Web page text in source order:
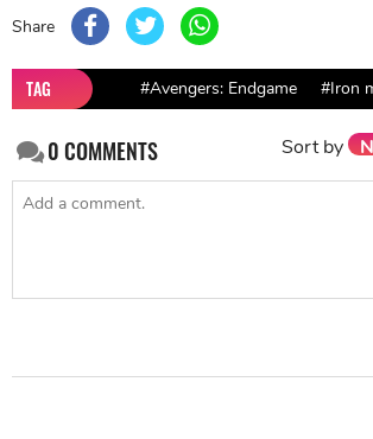
Share
TAG #Avengers: Endgame #Iron
0COMMENTS Sort by